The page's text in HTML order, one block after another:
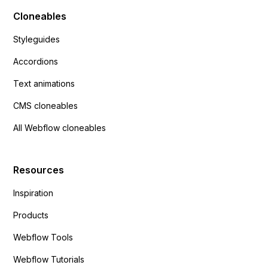
Cloneables
Styleguides
Accordions
Text animations
CMS cloneables
All Webflow cloneables
Resources
Inspiration
Products
Webflow Tools
Webflow Tutorials